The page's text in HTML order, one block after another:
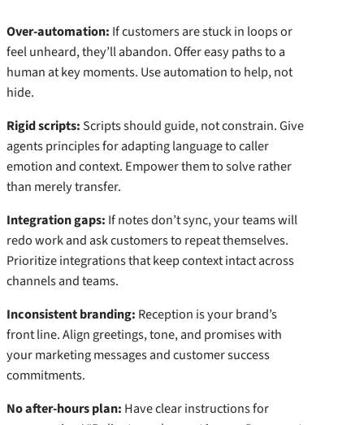
Over-automation: If customers are stuck in loops or
feel unheard, they’ll abandon. Offer easy paths to a
human at key moments. Use automation to help, not
hide.
Rigid scripts: Scripts should guide, not constrain. Give
agents principles for adapting language to caller
emotion and context. Empower them to solve rather
than merely transfer.
Integration gaps: If notes don’t sync, your teams will
redo work and ask customers to repeat themselves.
Prioritize integrations that keep context intact across
channels and teams.
Inconsistent branding: Reception is your brand’s
front line. Align greetings, tone, and promises with
your marketing messages and customer success
commitments.
No after-hours plan: Have clear instructions for